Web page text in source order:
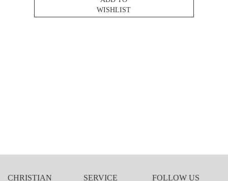
WISHLIST
CHRISTIAN SERVICE FOLLOW US